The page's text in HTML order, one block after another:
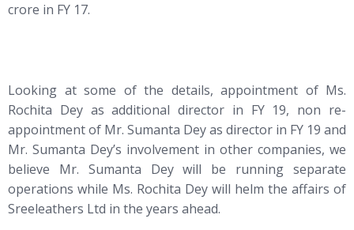
crore in FY 17.
Looking at some of the details, appointment of Ms.
Rochita Dey as additional director in FY 19, non re-
appointment of Mr. Sumanta Dey as director in FY 19 and
Mr. Sumanta Dey’s involvement in other companies, we
believe Mr. Sumanta Dey will be running separate
operations while Ms. Rochita Dey will helm the affairs of
Sreeleathers Ltd in the years ahead.